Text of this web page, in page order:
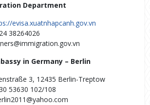
Department
evisa.xuatnhapcanh.gov.vn
38264026
in Germany – Berlin
3, 12435 Berlin-Treptow
53630 102/108